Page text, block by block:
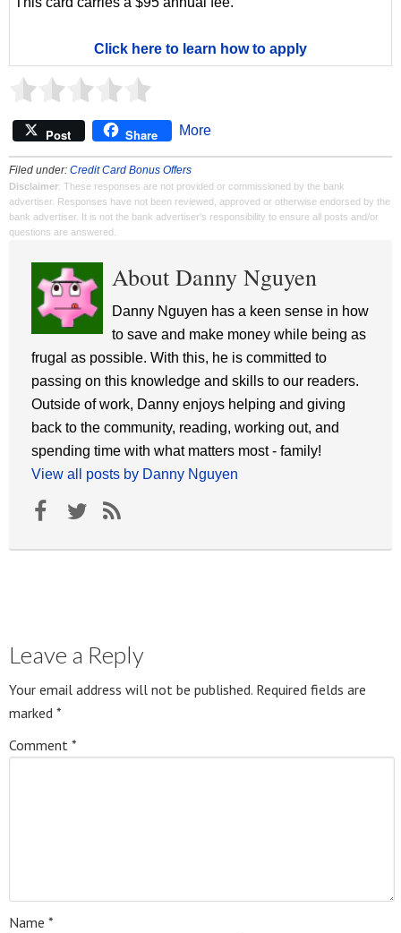
Click here to learn how to apply
Post Share More
Filed under: Credit Card Bonus Offers
Disclaimer: These responses are not provided or commissioned by the bank
advertiser. Responses have not been reviewed, approved or otherwise endorsed by the
bank advertiser. It is not the bank advertiser's responsibility to ensure all posts and/or
questions are answered.
About Danny Nguyen
Danny Nguyen has a keen sense in how
to save and make money while being as
frugal as possible. With this, he is committed to
passing on this knowledge and skills to our readers.
Outside of work, Danny enjoys helping and giving
back to the community, reading, working out, and
spending time with what matters most - family!
View all posts by Danny Nguyen
Leave a Reply
Your email address will not be published. Required fields are
marked *
Comment *
Name *